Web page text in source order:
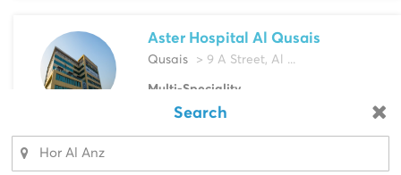
Search
Aster Hospital Al Qusais
Qusais > 9 A Street, Al ...
Multi-Speciality
Bariatric Surgeon, Cardiac Surgeon &
Looking for a pharmacy?
Select Area